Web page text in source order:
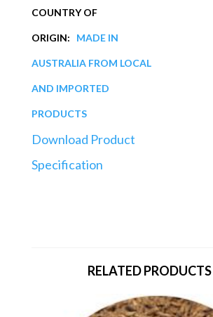
COUNTRY OF
ORIGIN: MADE IN
AUSTRALIA FROM LOCAL
AND IMPORTED
PRODUCTS
Download Product
Specification
RELATED PRODUCTS